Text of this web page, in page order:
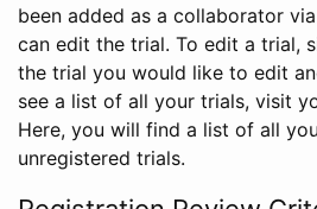
been added as a collaborator
can edit the trial. To edit a trial,
the trial you would like to edit
see a list of all your trials, visit
Here, you will find a list of all
unregistered trials.